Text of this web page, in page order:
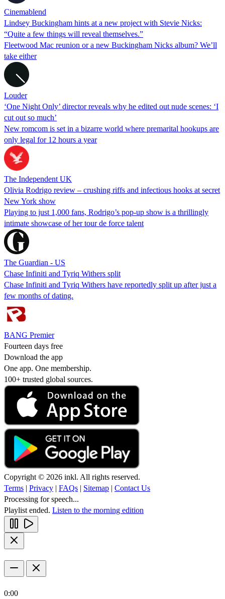
Cinemablend
Lindsey Buckingham hints at a new project with Stevie Nicks:
“Quite a few things will reveal themselves.”
Fleetwood Mac reunion or a new Buckingham Nicks album? We’ll
take either
Louder
‘One Night Only’ director reveals why he edited out nude scenes: ‘I
cut out so much’
New romcom is set in a bizarre world where premarital hookups are
only legal for 12 hours a year
The Independent UK
Olivia Rodrigo review – crushing riffs and infectious hooks at secret
New York show
Playing to just 1,000 fans, Rodrigo’s pop-up show is a thrillingly
intimate showcase of her tour de force talent
The Guardian - US
Chase Infiniti and Tyriq Withers split
Chase Infiniti and Tyriq Withers have reportedly split up after just a
few months of dating.
BANG Premier
Fourteen days free
Download the app
One app. One membership.
100+ trusted global sources.
Copyright © 2026 inkl. All rights reserved.
Terms | Privacy | FAQs | Sitemap | Contact Us
Processing for speech...
Playlist ended. Listen to the morning edition
0:00